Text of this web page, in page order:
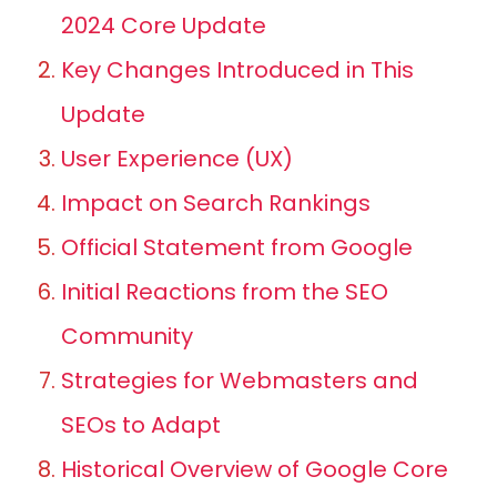
2024 Core Update
Key Changes Introduced in This
Update
User Experience (UX)
Impact on Search Rankings
Official Statement from Google
Initial Reactions from the SEO
Community
Strategies for Webmasters and
SEOs to Adapt
Historical Overview of Google Core